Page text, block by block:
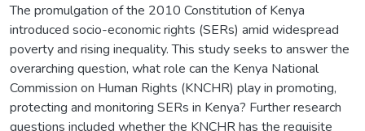
The promulgation of the 2010 Constitution of Kenya
introduced socio-economic rights (SERs) amid widespread
poverty and rising inequality. This study seeks to answer the
overarching question, what role can the Kenya National
Commission on Human Rights (KNCHR) play in promoting,
protecting and monitoring SERs in Kenya? Further research
questions included whether the KNCHR has the requisite